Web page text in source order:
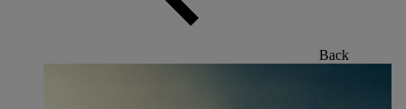
Back